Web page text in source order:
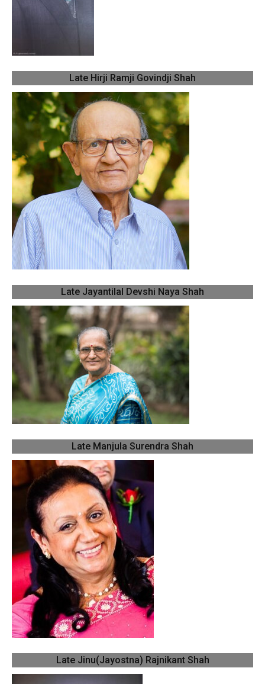
Late Hirji Ramji Govindji Shah
Late Jayantilal Devshi Naya Shah
Late Manjula Surendra Shah
Late Jinu(Jayostna) Rajnikant Shah